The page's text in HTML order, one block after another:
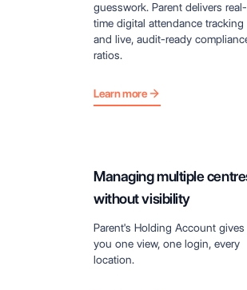
guesswork. Parent delivers real-
time digital attendance tracking
and live, audit-ready
ratios.
Learn more
Managing multiple
without visibility
Parent's Holding Account gives
you one view, one login, every
location.